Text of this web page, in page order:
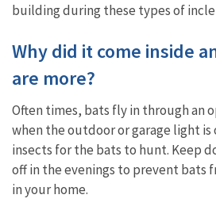
building during these types of
Why did it come inside
are more?
Often times, bats fly in through an
when the outdoor or garage light
insects for the bats to hunt. Keep
off in the evenings to prevent bats
in your home.